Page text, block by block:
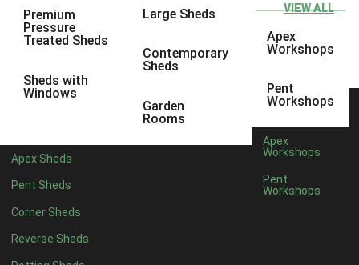
Premium
Pressure
Treated Sheds
Sheds with
Windows
Large Sheds
Contemporary
Sheds
Garden
Rooms
Apex Sheds
Pent Sheds
Corner Sheds
Reverse Sheds
VIEW ALL
Apex
Workshops
Pent
Workshops
Apex
Workshops
Pent
Workshops
10 x 8
10 x 910
5 x 41
8 x 41
5 x 51
6 x 51
7 x 5 1